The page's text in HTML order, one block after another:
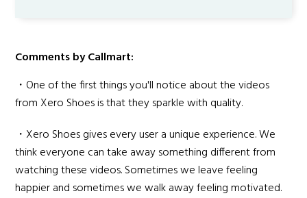
Comments by Callmart:
・One of the first things you'll notice about the videos
from Xero Shoes is that they sparkle with quality.
・Xero Shoes gives every user a unique experience. We
think everyone can take away something different from
watching these videos. Sometimes we leave feeling
happier and sometimes we walk away feeling motivated.